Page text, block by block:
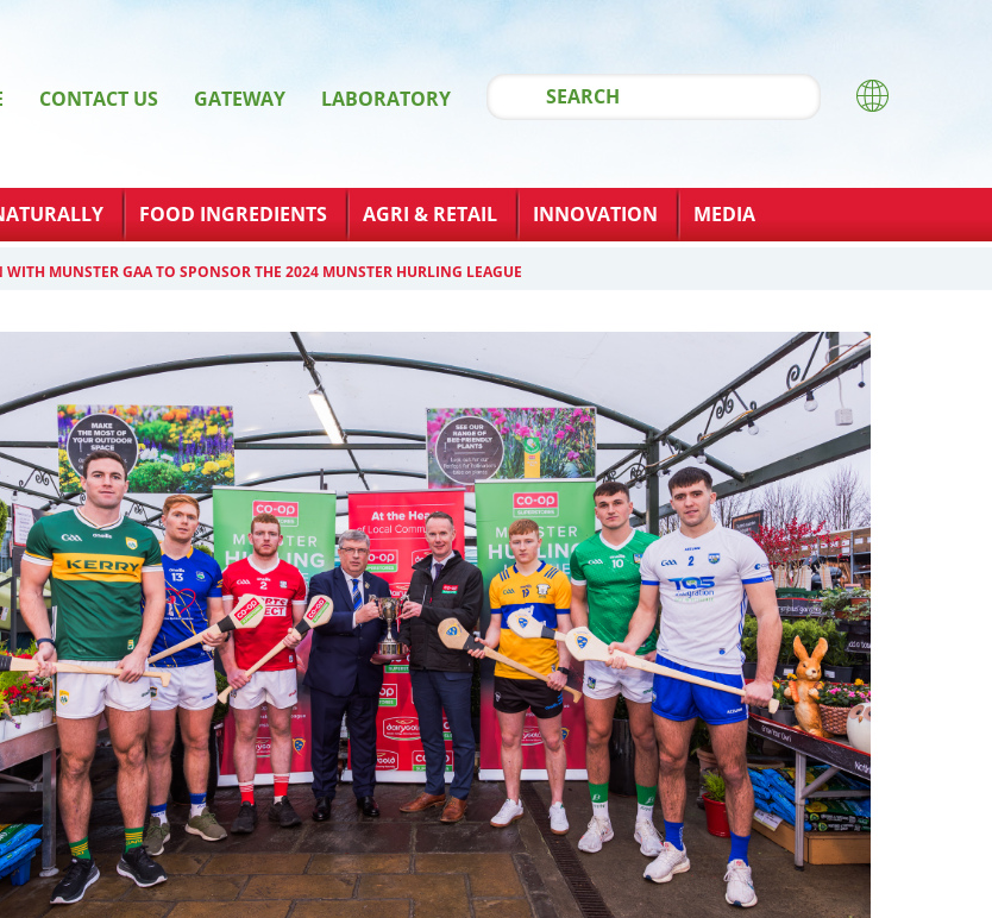
LABORATORY
GATEWAY
CONTACT US
FOOD INGREDIENTS AGRI & RETAIL INNOVATION MEDIA
MUNSTER GAA TO SPONSOR THE 2024 MUNSTER HURLING LEAGUE